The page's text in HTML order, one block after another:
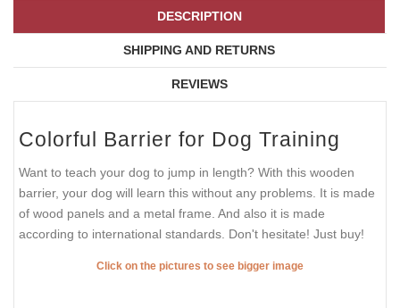
DESCRIPTION
SHIPPING AND RETURNS
REVIEWS
Colorful Barrier for Dog Training
Want to teach your dog to jump in length? With this wooden
barrier, your dog will learn this without any problems. It is made
of wood panels and a metal frame. And also it is made
according to international standards. Don't hesitate! Just buy!
Click on the pictures to see bigger image